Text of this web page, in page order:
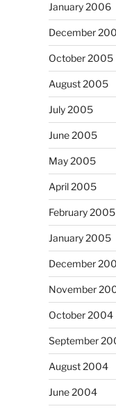
January 2006
December
October 2005
August 2005
July 2005
June 2005
May 2005
April 2005
February 2005
January 2005
December
November
October 2004
September
August 2004
June 2004